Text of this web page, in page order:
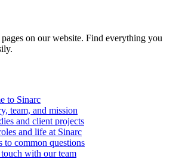
on our website. Find everything you
to Sinarc
team, and mission
and client projects
and life at Sinarc
to common questions
with our team